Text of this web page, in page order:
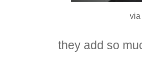
via
they add so